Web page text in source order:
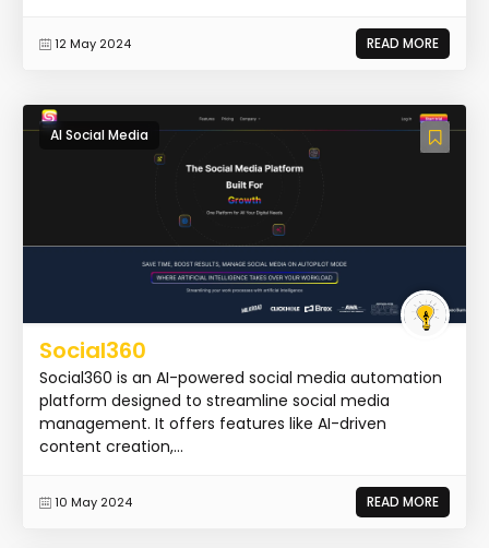
12 May 2024 READ MORE
AI Social Media
Social360
Social360 is an AI-powered social media automation
platform designed to streamline social media
management. It offers features like AI-driven
content creation,...
10 May 2024 READ MORE